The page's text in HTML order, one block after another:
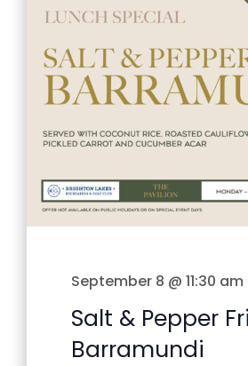
September 8 @ 11:30 am
Salt & Pepper
Barramundi